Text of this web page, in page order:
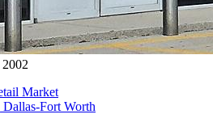
Market
Fort Worth